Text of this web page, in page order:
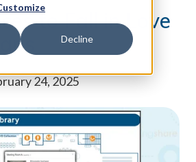
Decline
to Fall in Love
24, 2025